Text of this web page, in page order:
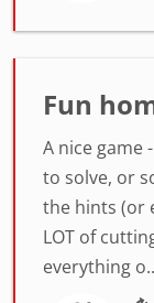
Fun
A nice game
to solve, or
the hints (or
LOT of
everything